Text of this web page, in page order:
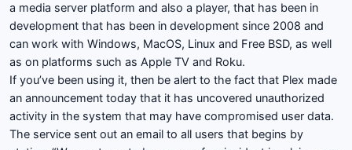
a media server platform and also a player, that has been in
development that has been in development since 2008 and
can work with Windows, MacOS, Linux and Free BSD, as well
as on platforms such as Apple TV and Roku.
If you’ve been using it, then be alert to the fact that Plex made
an announcement today that it has uncovered unauthorized
activity in the system that may have compromised user data.
The service sent out an email to all users that begins by